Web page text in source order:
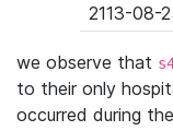
2113-08-
we observe that
to their only
occurred during